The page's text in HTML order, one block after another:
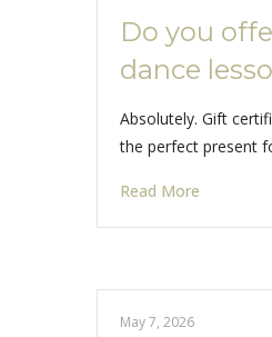
Do you
dance
Absolutely. Gift
the perfect present
Read More
May 7, 2026